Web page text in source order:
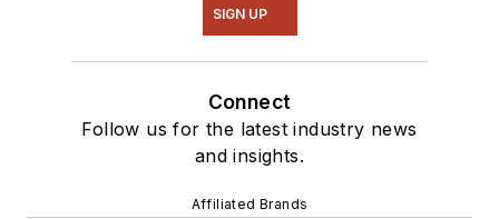
SIGN UP
Connect
Follow us for the latest industry news
and insights.
Affiliated Brands